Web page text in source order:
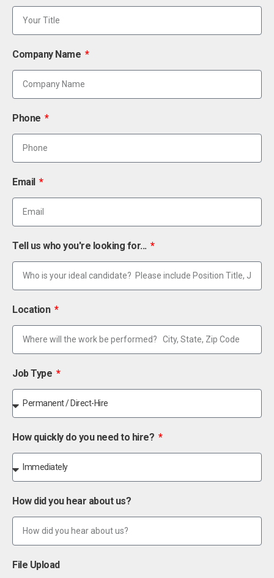
Company Name
Phone
Email
Tell us who you're looking for...
Location
Job Type
How quickly do you need to hire?
How did you hear about us?
File Upload